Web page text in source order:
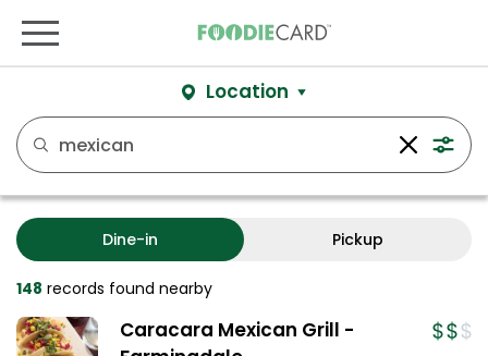
Location
Dine-in Pickup
148 records found nearby
Caracara Mexican Grill -